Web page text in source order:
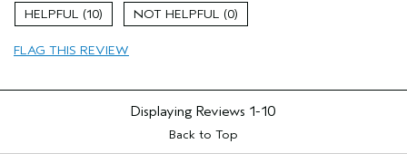
Age range
Aveda Artist
No
I was incentivized to give this review
(for ex. free product,
sweepstakes/contest, loyalty gift)
No
10 0
FLAG THIS REVIEW
Displaying Reviews 1-10
Back to Top